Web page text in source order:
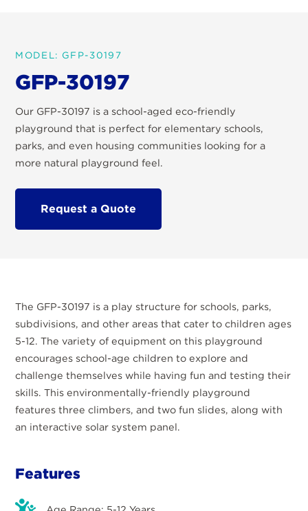
MODEL: GFP-30197
GFP-30197
Our GFP-30197 is a school-aged eco-friendly
playground that is perfect for elementary schools,
parks, and even housing communities looking for a
more natural playground feel.
Request a Quote
The GFP-30197 is a play structure for schools, parks,
subdivisions, and other areas that cater to children ages
5-12. The variety of equipment on this playground
encourages school-age children to explore and
challenge themselves while having fun and testing their
skills. This environmentally-friendly playground
features three climbers, and two fun slides, along with
an interactive solar system panel.
Features